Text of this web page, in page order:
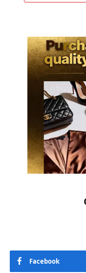
Facebook